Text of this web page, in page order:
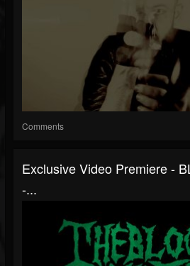
Comments
Exclusive Video Premiere -
-...